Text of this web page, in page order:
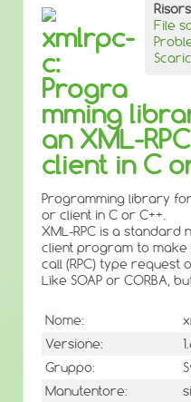
File
xmlrpc-
c:
Progra
mming
an XML-
client in C
Programming library
or client in C or C++.
XML-RPC is a
client program to
call (RPC) type request
Like SOAP or CORBA,
Nome:
Versione:
Gruppo:
Manutentore: